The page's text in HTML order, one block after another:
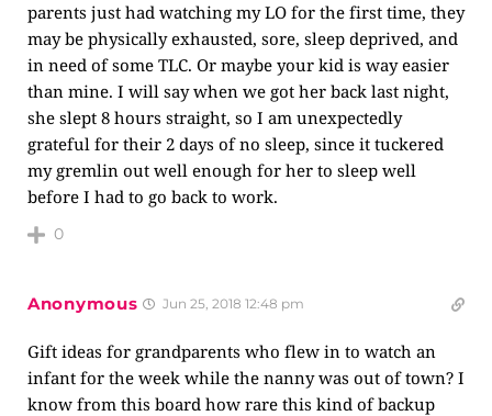
parents just had watching my LO for the first time, they
may be physically exhausted, sore, sleep deprived, and
in need of some TLC. Or maybe your kid is way easier
than mine. I will say when we got her back last night,
she slept 8 hours straight, so I am unexpectedly
grateful for their 2 days of no sleep, since it tuckered
my gremlin out well enough for her to sleep well
before I had to go back to work.
0
Anonymous Jun 25, 2018 12:48 pm
Gift ideas for grandparents who flew in to watch an
infant for the week while the nanny was out of town? I
know from this board how rare this kind of backup